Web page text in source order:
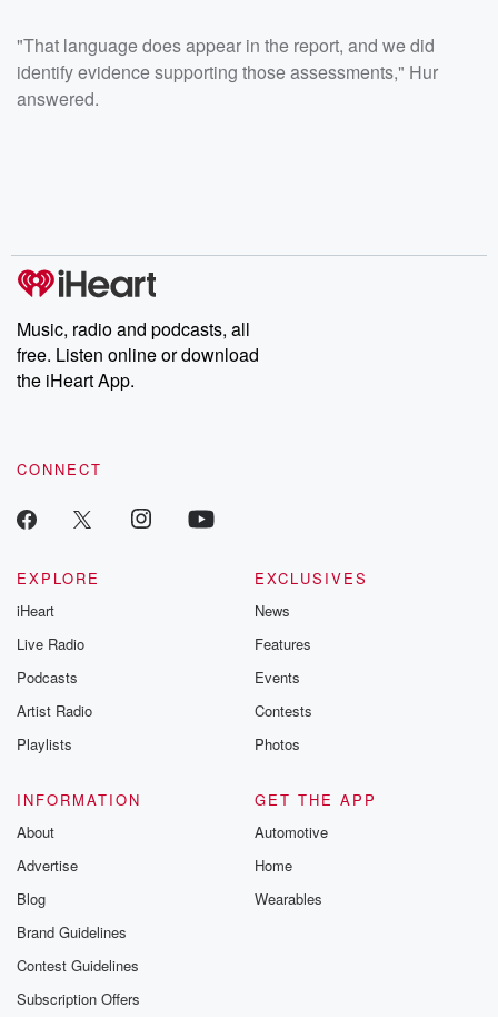
"That language does appear in the report, and we did
identify evidence supporting those assessments," Hur
answered.
Music, radio and podcasts, all
free. Listen online or download
the iHeart App.
CONNECT
EXPLORE
iHeart
Live Radio
Podcasts
Artist Radio
Playlists
EXCLUSIVES
News
Features
Events
Contests
Photos
INFORMATION
About
Advertise
Blog
Brand Guidelines
Contest Guidelines
Subscription Offers
GET THE APP
Automotive
Home
Wearables